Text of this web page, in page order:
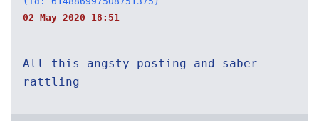
02 May 2020 18:51
All this angsty posting and saber
rattling